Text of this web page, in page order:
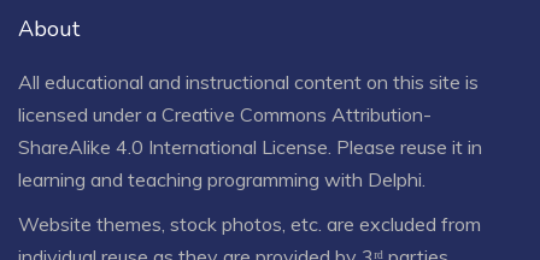
About
All educational and instructional content on this site is
licensed under a Creative Commons Attribution-
ShareAlike 4.0 International License . Please reuse it in
learning and teaching programming with Delphi.
Website themes, stock photos, etc. are excluded from